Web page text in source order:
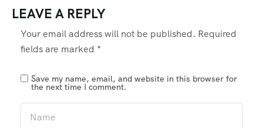
LEAVE A REPLY
Your email address will not be published. Required
fields are marked *
Save my name, email, and website in this browser for
the next time I comment.